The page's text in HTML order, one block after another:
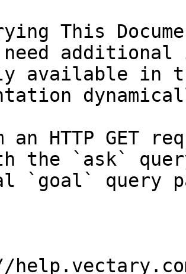
This
available in
an HTTP GET
the `ask`
`goal` query